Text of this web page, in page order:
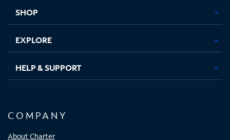
SHOP
EXPLORE
HELP & SUPPORT
COMPANY
About Charter